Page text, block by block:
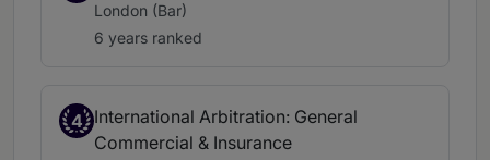
London (Bar)
6 years ranked
4 International Arbitration: General
Commercial & Insurance